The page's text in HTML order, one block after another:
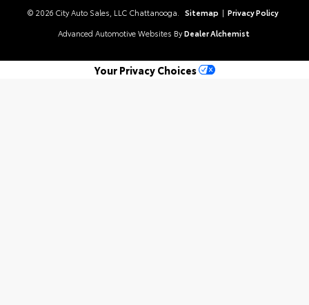
© 2026 City Auto Sales, LLC Chattanooga. Sitemap | Privacy Policy
Advanced Automotive Websites By Dealer Alchemist
Your Privacy Choices